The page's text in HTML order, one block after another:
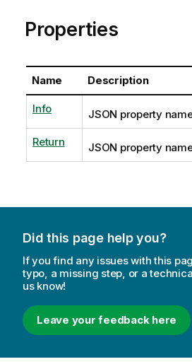
Properties
Name Description
Info JSON property
Return JSON property
Did this page help you?
If you find any issues with this
typo, a missing step, or a
us know!
Leave your feedback here